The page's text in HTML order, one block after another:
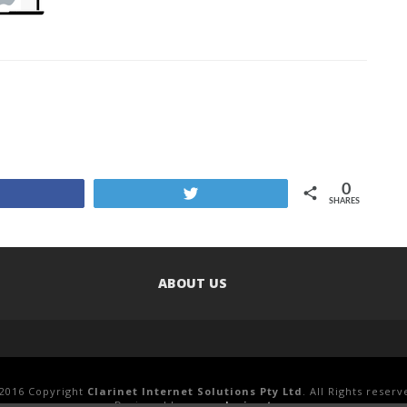
SHARES
0
ABOUT US
Copyright Clarinet Internet Solutions Pty Ltd . All Rights